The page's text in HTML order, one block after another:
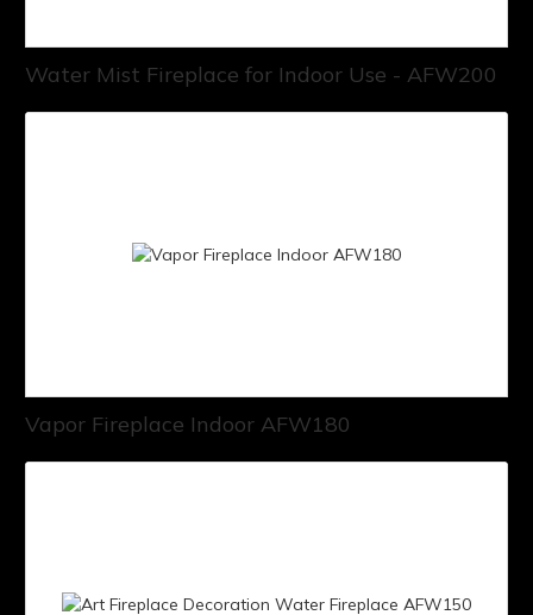
Water Mist Fireplace for Indoor Use - AFW200
Vapor Fireplace Indoor AFW180